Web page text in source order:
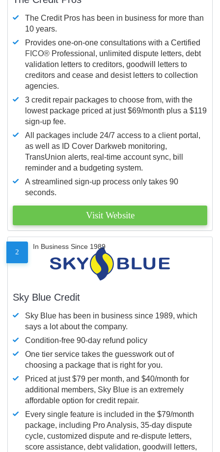
The Credit Pros has been in business for more than
10 years.
Provides one-on-one consultations with a Certified
FICO® Professional, unlimited dispute letters, debt
validation letters to creditors, goodwill letters to
creditors and cease and desist letters to collection
agencies.
3 credit repair packages to choose from, with the
lowest package priced at just $69/month plus a $119
sign-up fee.
All packages include 24/7 access to a client portal,
as well as ID Cover Darkweb monitoring,
TransUnion alerts, real-time account sync, bill
reminder and a budgeting system.
A streamlined sign-up process only takes 90
seconds.
Visit Website
2
In Business Since 1989
Sky Blue Credit
Sky Blue has been in business since 1989, which
says a lot about the company.
Condition-free 90-day refund policy
One tier service takes the guesswork out of
choosing a package that is right for you.
Priced at just $79 per month, and $40/month for
additional members, Sky Blue is an extremely
affordable option for credit repair.
Every single feature is included in the $79/month
package, including Pro Analysis, 35-day dispute
cycle, customized dispute and re-dispute letters,
score assistance, debt validation, goodwill letters,